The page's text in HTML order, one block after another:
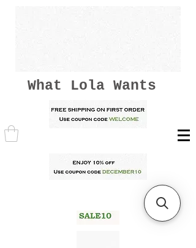
What Lola Wants